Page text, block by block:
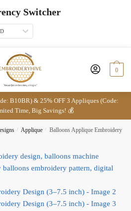
Switcher
0
B10BR) & 25% OFF 3 Appliques (Code:
Time, Big Savings! 💰
/ Applique / Balloons Applique Embroidery